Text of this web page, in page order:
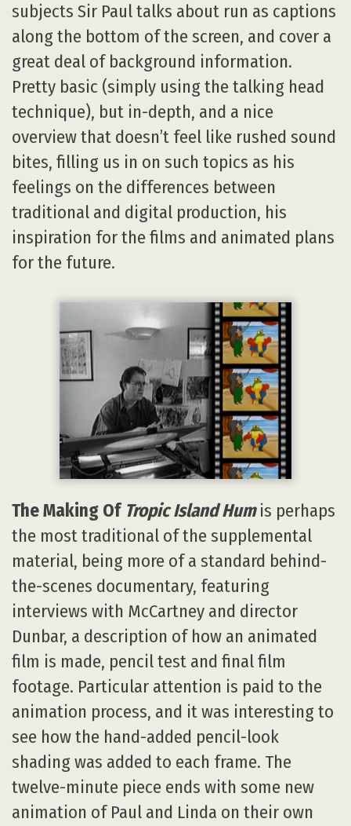
subjects Sir Paul talks about run as captions
along the bottom of the screen, and cover a
great deal of background information.
Pretty basic (simply using the talking head
technique), but in-depth, and a nice
overview that doesn’t feel like rushed sound
bites, filling us in on such topics as his
feelings on the differences between
traditional and digital production, his
inspiration for the films and animated plans
for the future.
The Making Of Tropic Island Humis perhaps
the most traditional of the supplemental
material, being more of a standard behind-
the-scenes documentary, featuring
interviews with McCartney and director
Dunbar, a description of how an animated
film is made, pencil test and final film
footage. Particular attention is paid to the
animation process, and it was interesting to
see how the hand-added pencil-look
shading was added to each frame. The
twelve-minute piece ends with some new
animation of Paul and Linda on their own